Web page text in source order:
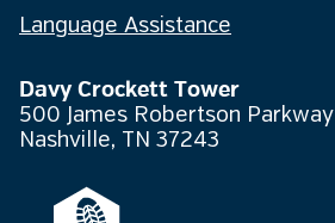
Language Assistance
Davy Crockett Tower
500 James Robertson Parkway
Nashville, TN 37243